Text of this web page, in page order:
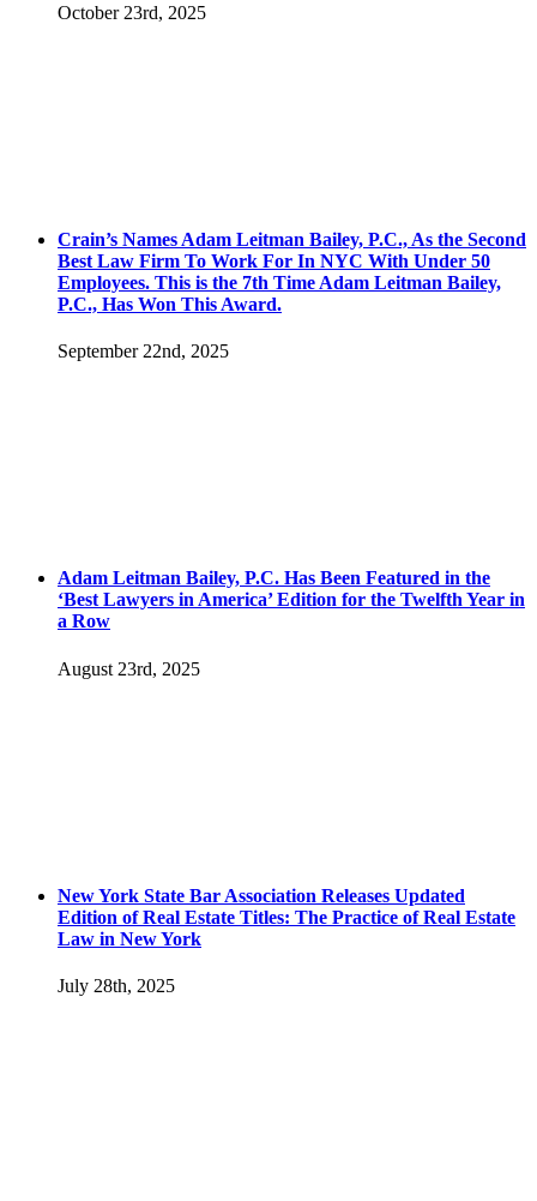
October 23rd, 2025
Crain’s Names Adam Leitman Bailey, P.C., As the Second
Best Law Firm To Work For In NYC With Under 50
Employees. This is the 7th Time Adam Leitman Bailey,
P.C., Has Won This Award.
September 22nd, 2025
Adam Leitman Bailey, P.C. Has Been Featured in the
‘Best Lawyers in America’ Edition for the Twelfth Year in
a Row
August 23rd, 2025
New York State Bar Association Releases Updated
Edition of Real Estate Titles: The Practice of Real Estate
Law in New York
July 28th, 2025